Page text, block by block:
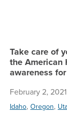
Take care of
the American
awareness
February 2, 2021
Idaho, Oregon,